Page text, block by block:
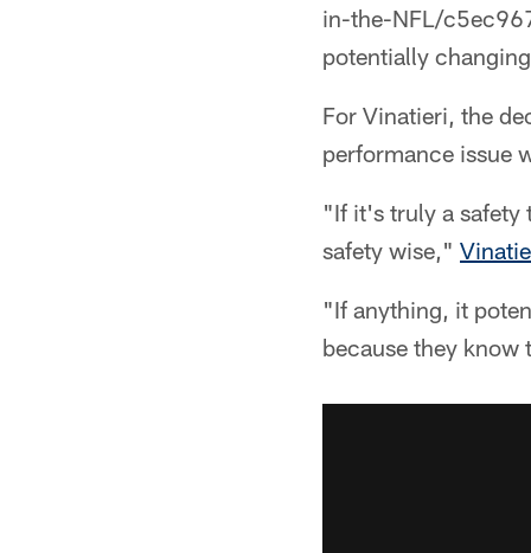
in-the-NFL/
potentially
For Vinatieri, the
performance issue
"If it's truly a safety
safety wise,"
"If anything, it
because they